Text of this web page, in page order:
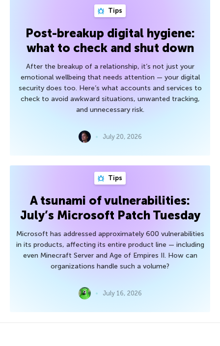
Tips
Post-breakup digital hygiene:
what to check and shut down
After the breakup of a relationship, it’s not just your
emotional wellbeing that needs attention — your digital
security does too. Here’s what accounts and services to
check to avoid awkward situations, unwanted tracking,
and unnecessary risk.
July 20, 2026
Tips
A tsunami of vulnerabilities:
July’s Microsoft Patch Tuesday
Microsoft has addressed approximately 600 vulnerabilities
in its products, affecting its entire product line — including
even Minecraft Server and Age of Empires II. How can
organizations handle such a volume?
July 16, 2026